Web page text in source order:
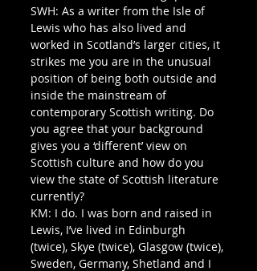
SWH: As a writer from the Isle of
Lewis who has also lived and
worked in Scotland’s larger cities, it
strikes me you are in the unusual
position of being both outside and
inside the mainstream of
contemporary Scottish writing. Do
you agree that your background
gives you a ‘different’ view on
Scottish culture and how do you
view the state of Scottish literature
currently?
KM: I do. I was born and raised in
Lewis, I’ve lived in Edinburgh
(twice), Skye (twice), Glasgow (twice),
Sweden, Germany, Shetland and I